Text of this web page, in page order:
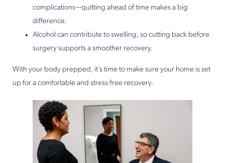
complications—quitting ahead of time makes a big
difference.
Alcohol can contribute to swelling, so cutting back before
surgery supports a smoother recovery.
With your body prepped, it’s time to make sure your home is set
up for a comfortable and stress-free recovery.